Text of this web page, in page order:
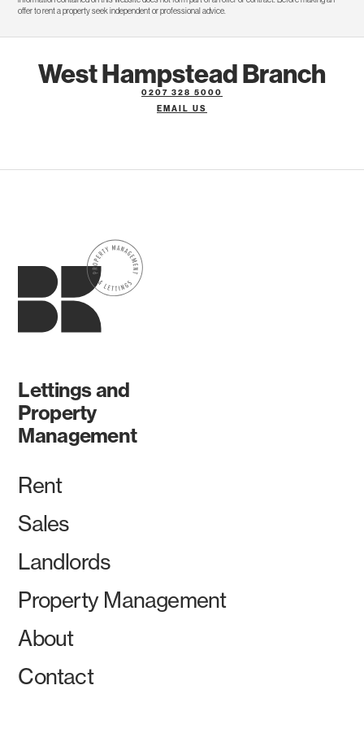
offer to rent a property seek independent or professional advice.
West Hampstead Branch
0207 328 5000
EMAIL US
Lettings and
Property
Management
Rent
Sales
Landlords
Property Management
About
Contact